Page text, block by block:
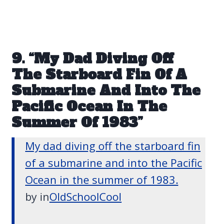
9. “My Dad Diving Off
The Starboard Fin Of A
Submarine And Into The
Pacific Ocean In The
Summer Of 1983”
My dad diving off the starboard fin
of a submarine and into the Pacific
Ocean in the summer of 1983.
by inOldSchoolCool